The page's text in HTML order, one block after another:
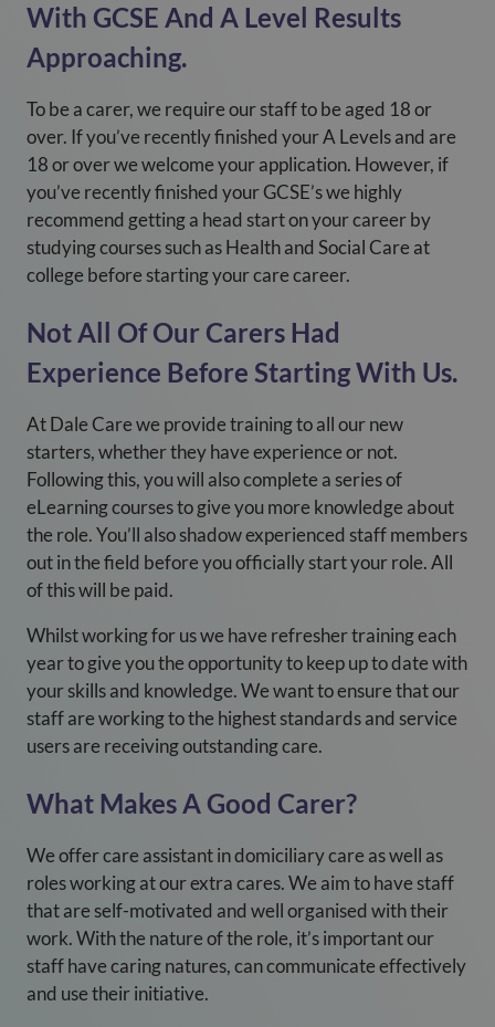
With GCSE And A Level Results
Approaching.
To be a carer, we require our staff to be aged 18 or
over. If you’ve recently finished your A Levels and are
18 or over we welcome your application. However, if
you’ve recently finished your GCSE’s we highly
recommend getting a head start on your career by
studying courses such as Health and Social Care at
college before starting your care career.
Not All Of Our Carers Had
Experience Before Starting With Us.
At Dale Care we provide training to all our new
starters, whether they have experience or not.
Following this, you will also complete a series of
eLearning courses to give you more knowledge about
the role. You’ll also shadow experienced staff members
out in the field before you officially start your role. All
of this will be paid.
Whilst working for us we have refresher training each
year to give you the opportunity to keep up to date with
your skills and knowledge. We want to ensure that our
staff are working to the highest standards and service
users are receiving outstanding care.
What Makes A Good Carer?
We offer care assistant in domiciliary care as well as
roles working at our extra cares. We aim to have staff
that are self-motivated and well organised with their
work. With the nature of the role, it’s important our
staff have caring natures, can communicate effectively
and use their initiative.